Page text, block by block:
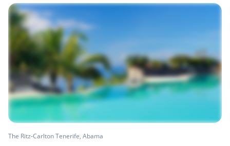
The Ritz-Carlton Tenerife, Abama